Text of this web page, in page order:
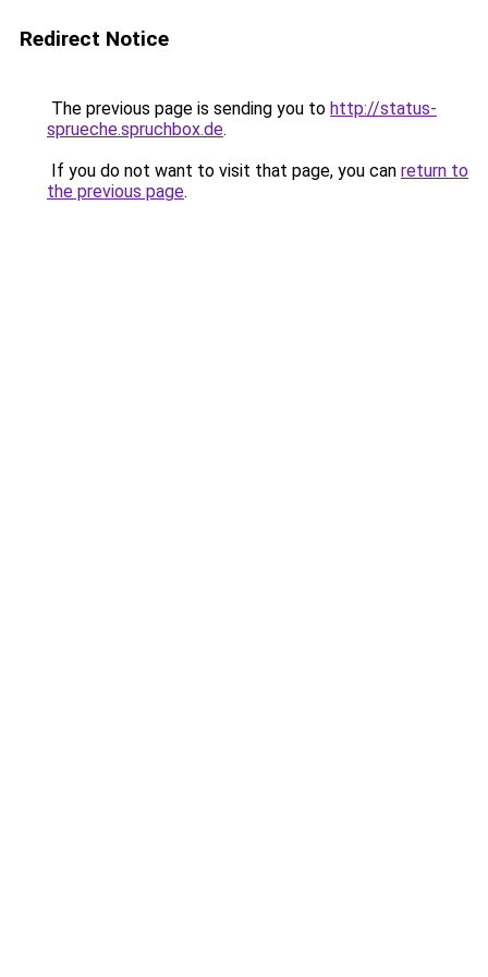
Redirect Notice
The previous page is sending you to http://status-
sprueche.spruchbox.de.
If you do not want to visit that page, you can return to
the previous page.